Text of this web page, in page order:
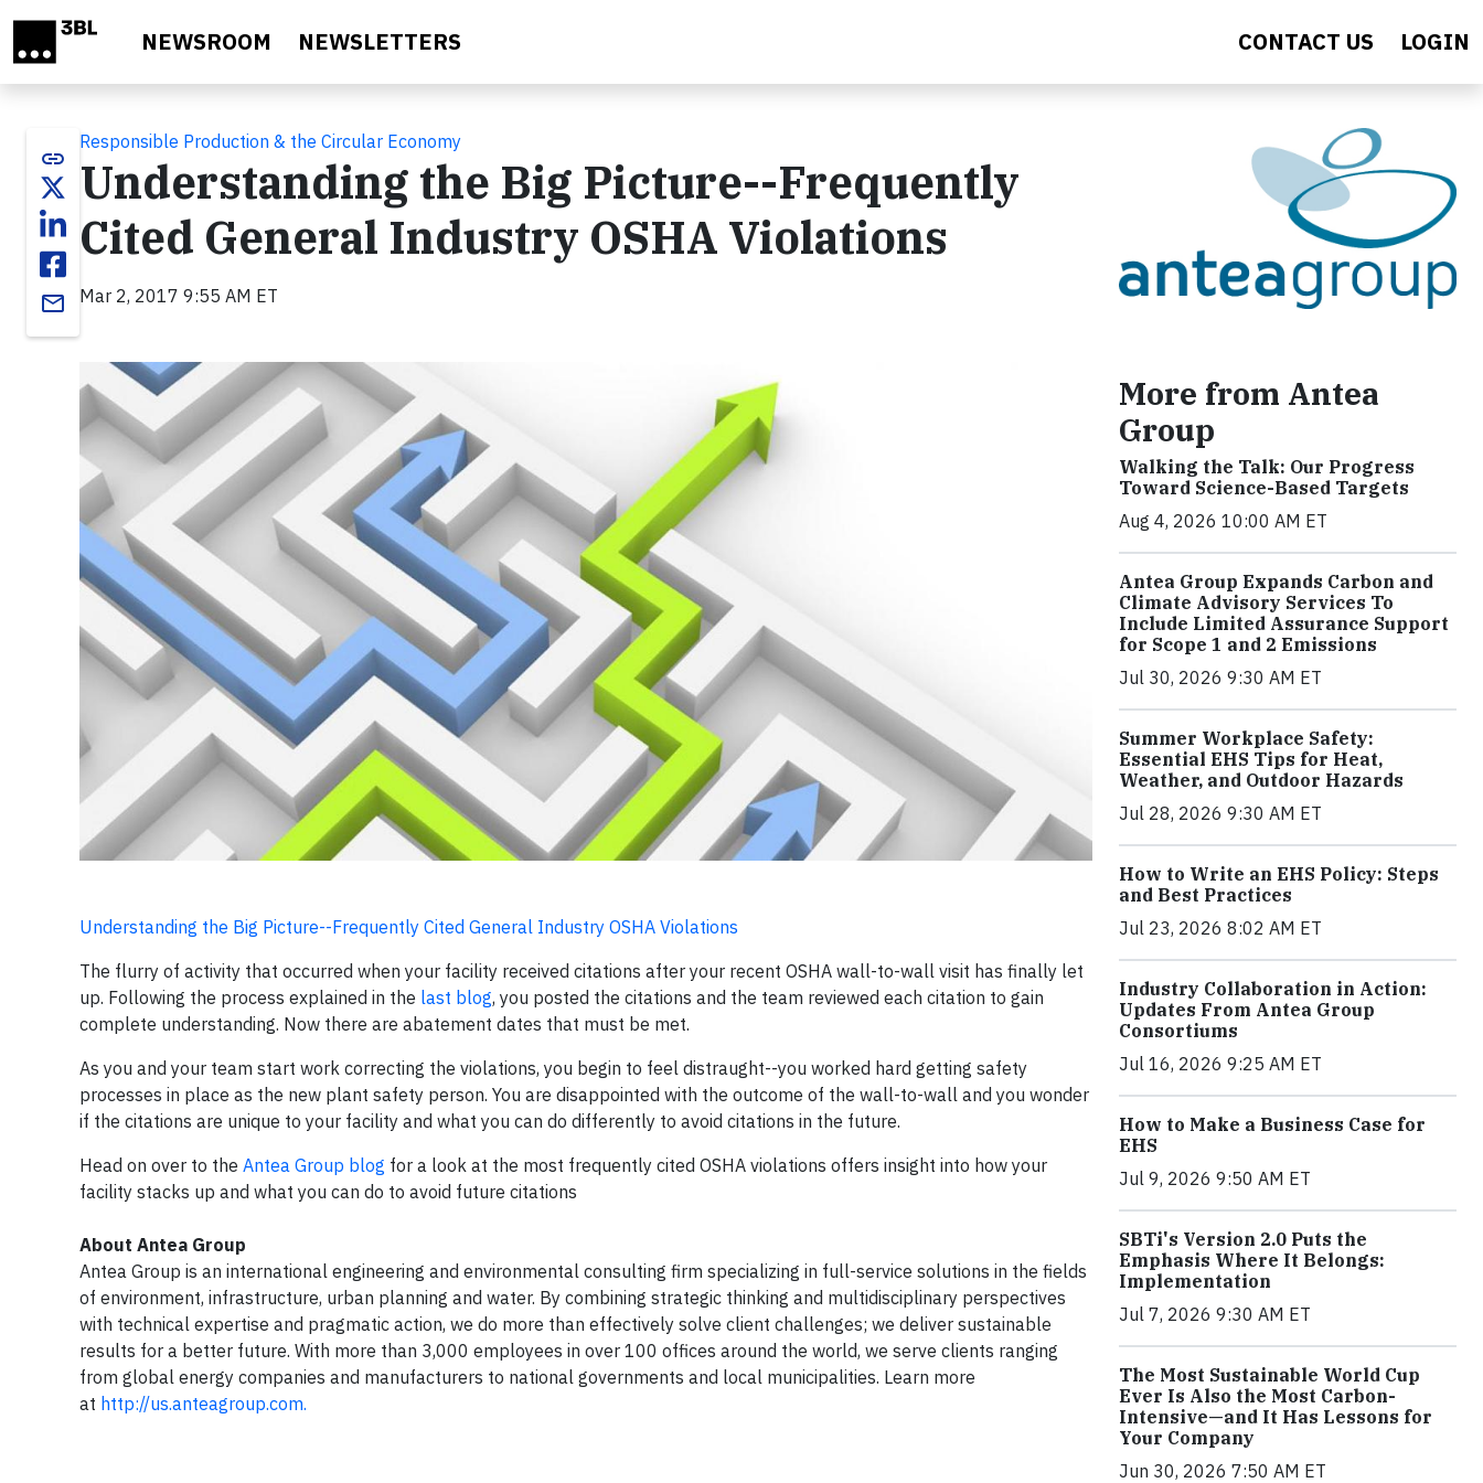
NEWSROOM NEWSLETTERS CONTACT US LOGIN
link
email
Responsible Production & the Circular Economy
Understanding the Big Picture--Frequently
Cited General Industry OSHA Violations
Mar 2, 2017 9:55 AM ET
Understanding the Big Picture--Frequently Cited General Industry OSHA Violations
The flurry of activity that occurred when your facility received citations after your recent OSHA wall-to-wall visit has finally let
up. Following the process explained in the last blog, you posted the citations and the team reviewed each citation to gain
complete understanding. Now there are abatement dates that must be met.
As you and your team start work correcting the violations, you begin to feel distraught--you worked hard getting safety
processes in place as the new plant safety person. You are disappointed with the outcome of the wall-to-wall and you wonder
if the citations are unique to your facility and what you can do differently to avoid citations in the future.
Head on over to the Antea Group blog for a look at the most frequently cited OSHA violations offers insight into how your
facility stacks up and what you can do to avoid future citations
About Antea Group
Antea Group is an international engineering and environmental consulting firm specializing in full-service solutions in the fields
of environment, infrastructure, urban planning and water. By combining strategic thinking and multidisciplinary perspectives
with technical expertise and pragmatic action, we do more than effectively solve client challenges; we deliver sustainable
results for a better future. With more than 3,000 employees in over 100 offices around the world, we serve clients ranging
from global energy companies and manufacturers to national governments and local municipalities. Learn more
at http://us.anteagroup.com.
More from Antea
Group
Walking the Talk: Our Progress
Toward Science-Based Targets
Aug 4, 2026 10:00 AM ET
Antea Group Expands Carbon and
Climate Advisory Services To
Include Limited Assurance Support
for Scope 1 and 2 Emissions
Jul 30, 2026 9:30 AM ET
Summer Workplace Safety:
Essential EHS Tips for Heat,
Weather, and Outdoor Hazards
Jul 28, 2026 9:30 AM ET
How to Write an EHS Policy: Steps
and Best Practices
Jul 23, 2026 8:02 AM ET
Industry Collaboration in Action:
Updates From Antea Group
Consortiums
Jul 16, 2026 9:25 AM ET
How to Make a Business Case for
EHS
Jul 9, 2026 9:50 AM ET
SBTi's Version 2.0 Puts the
Emphasis Where It Belongs:
Implementation
Jul 7, 2026 9:30 AM ET
The Most Sustainable World Cup
Ever Is Also the Most Carbon-
Intensive—and It Has Lessons for
Your Company
Jun 30, 2026 7:50 AM ET